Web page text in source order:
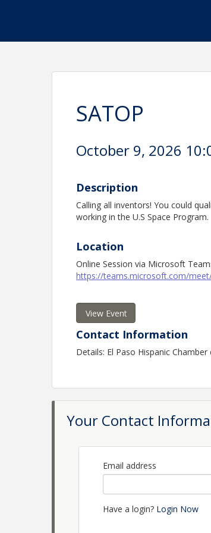
SATOP
October 9, 2026
Description
Calling all inventors! You could
working in the U.S Space Program.
Location
Online Session via Microsoft
https://teams.microsoft.com/meet/
View Event
Contact Information
Details: El Paso Hispanic
Your Contact
Email address
Have a login? Login Now